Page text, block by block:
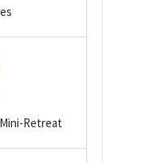
Retreat